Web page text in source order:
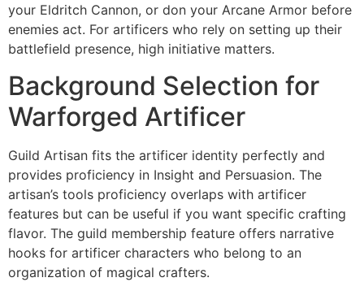
your Eldritch Cannon, or don your Arcane Armor before
enemies act. For artificers who rely on setting up their
battlefield presence, high initiative matters.
Background Selection for
Warforged Artificer
Guild Artisan fits the artificer identity perfectly and
provides proficiency in Insight and Persuasion. The
artisan’s tools proficiency overlaps with artificer
features but can be useful if you want specific crafting
flavor. The guild membership feature offers narrative
hooks for artificer characters who belong to an
organization of magical crafters.